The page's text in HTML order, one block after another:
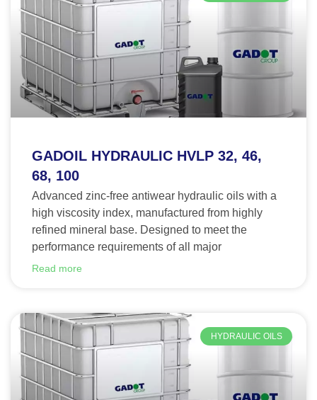
GADOIL HYDRAULIC HVLP 32, 46,
68, 100
Advanced zinc-free antiwear hydraulic oils with a
high viscosity index, manufactured from highly
refined mineral base. Designed to meet the
performance requirements of all major
Read more
HYDRAULIC OILS